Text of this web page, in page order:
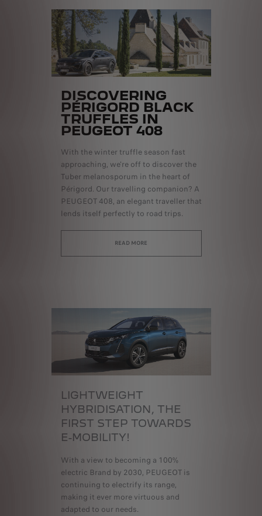
DISCOVERING
PÉRIGORD BLACK
TRUFFLES IN
PEUGEOT 408
With the winter truffle season fast
approaching, we're off to discover the
Tuber melanosporum in the heart of
Périgord. Our travelling companion? A
PEUGEOT 408, an elegant traveller that
lends itself perfectly to road trips.
READ MORE
LIGHTWEIGHT
HYBRIDISATION, THE
FIRST STEP TOWARDS
E-MOBILITY!
With a view to becoming a 100%
electric Brand by 2030, PEUGEOT is
continuing to electrify its range,
making it ever more virtuous and
adapted to our needs.